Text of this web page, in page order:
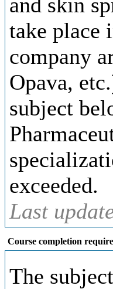
take place
company
Opava,
subject
exceeded.
Last
Course completion
The